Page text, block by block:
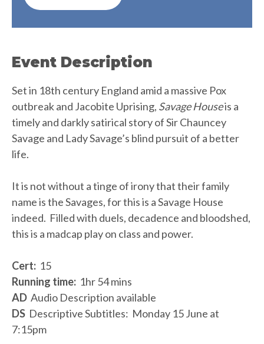
Event Description
Set in 18th century England amid a massive Pox
outbreak and Jacobite Uprising, Savage Houseis a
timely and darkly satirical story of Sir Chauncey
Savage and Lady Savage’s blind pursuit of a better
life.
It is not without a tinge of irony that their family
name is the Savages, for this is a Savage House
indeed. Filled with duels, decadence and bloodshed,
this is a madcap play on class and power.
Cert: 15
Running time: 1hr 54 mins
AD Audio Description available
DS Descriptive Subtitles: Monday 15 June at
7:15pm